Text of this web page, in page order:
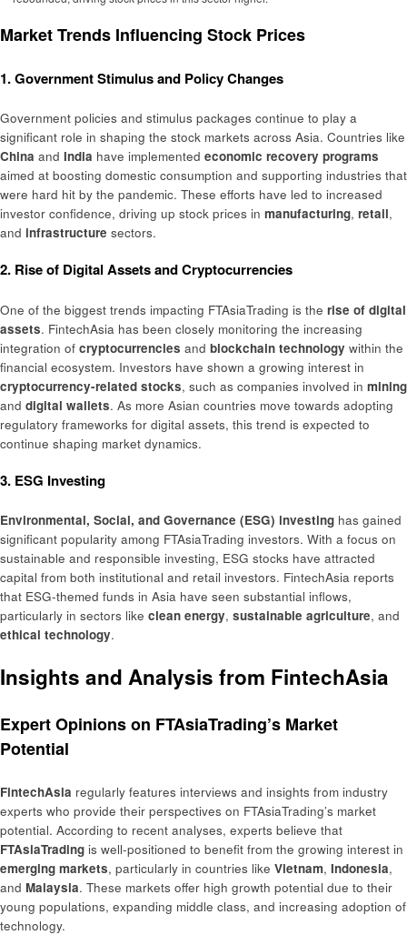
Market Trends Influencing Stock Prices
1. Government Stimulus and Policy Changes
Government policies and stimulus packages continue to play a
significant role in shaping the stock markets across Asia. Countries like
China and India have implemented economic recovery programs
aimed at boosting domestic consumption and supporting industries that
were hard hit by the pandemic. These efforts have led to increased
investor confidence, driving up stock prices in manufacturing, retail,
and infrastructure sectors.
2. Rise of Digital Assets and Cryptocurrencies
One of the biggest trends impacting FTAsiaTrading is the rise of digital
assets. FintechAsia has been closely monitoring the increasing
integration of cryptocurrencies and blockchain technology within the
financial ecosystem. Investors have shown a growing interest in
cryptocurrency-related stocks, such as companies involved in mining
and digital wallets. As more Asian countries move towards adopting
regulatory frameworks for digital assets, this trend is expected to
continue shaping market dynamics.
3. ESG Investing
Environmental, Social, and Governance (ESG) investing has gained
significant popularity among FTAsiaTrading investors. With a focus on
sustainable and responsible investing, ESG stocks have attracted
capital from both institutional and retail investors. FintechAsia reports
that ESG-themed funds in Asia have seen substantial inflows,
particularly in sectors like clean energy, sustainable agriculture, and
ethical technology.
Insights and Analysis from FintechAsia
Expert Opinions on FTAsiaTrading’s Market
Potential
FintechAsia regularly features interviews and insights from industry
experts who provide their perspectives on FTAsiaTrading’s market
potential. According to recent analyses, experts believe that
FTAsiaTrading is well-positioned to benefit from the growing interest in
emerging markets, particularly in countries like Vietnam, Indonesia,
and Malaysia. These markets offer high growth potential due to their
young populations, expanding middle class, and increasing adoption of
technology.